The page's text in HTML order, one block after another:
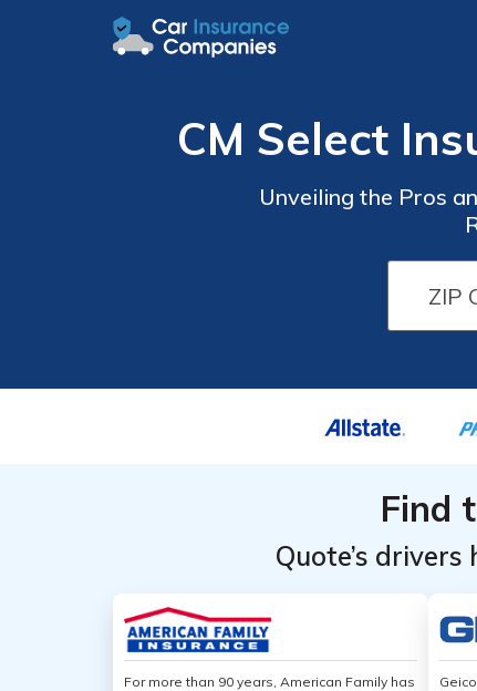
CM Select
Unveiling the Pros
Find
Quote’s
For more than 90 years, American Family has